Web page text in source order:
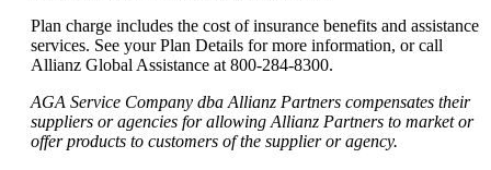
Plan charge includes the cost of insurance benefits and assistance
services. See your Plan Details for more information, or call
Allianz Global Assistance at 800-284-8300.
AGA Service Company dba Allianz Partners compensates their
suppliers or agencies for allowing Allianz Partners to market or
offer products to customers of the supplier or agency.